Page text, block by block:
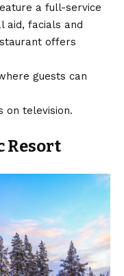
a full-service
aid, facials and
offers
guests can
on television.
Resort